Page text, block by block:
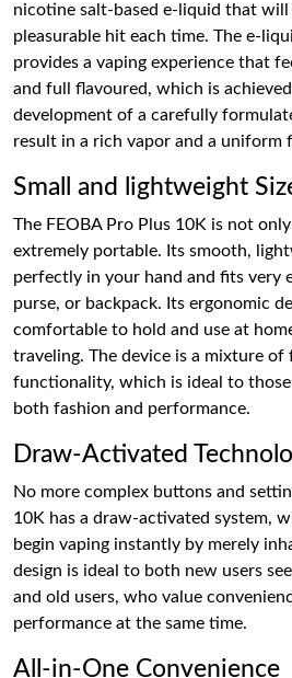
nicotine salt-based e-liquid that will
pleasurable hit each time. The e-
provides a vaping experience that
and full flavoured, which is
development of a carefully
result in a rich vapor and a uniform
Small and lightweight
The FEOBA Pro Plus 10K is not
extremely portable. Its smooth,
perfectly in your hand and fits very
purse, or backpack. Its ergonomic
comfortable to hold and use at
traveling. The device is a mixture of
functionality, which is ideal to
both fashion and performance.
Draw-Activated
No more complex buttons and
10K has a draw-activated system,
begin vaping instantly by merely
design is ideal to both new users
and old users, who value
performance at the same time.
All-in-One Convenience